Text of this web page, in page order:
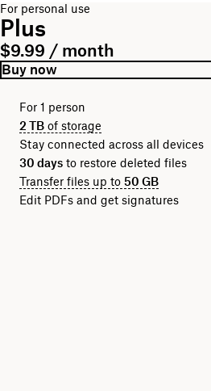
For personal use
Plus
$9.99 / month
Buy now
For 1 person
2 TB of storage
Stay connected across all devices
30 days to restore deleted files
Transfer files up to 50 GB
Edit PDFs and get signatures